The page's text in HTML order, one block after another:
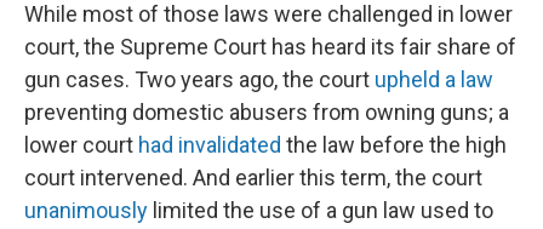
While most of those laws were challenged in lower
court, the Supreme Court has heard its fair share of
gun cases. Two years ago, the court upheld a law
preventing domestic abusers from owning guns; a
lower court had invalidated the law before the high
court intervened. And earlier this term, the court
unanimously limited the use of a gun law used to